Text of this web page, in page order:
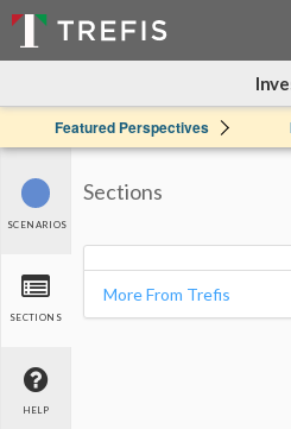
Featured Perspectives
SCENARIOS
SECTIONS
HELP
Sections
More From Trefis